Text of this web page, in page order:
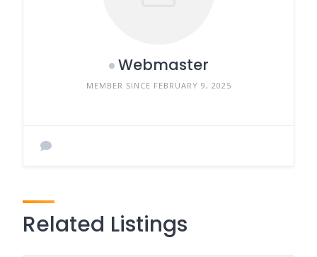
Webmaster
MEMBER SINCE FEBRUARY 9, 2025
Related Listings